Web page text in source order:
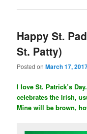
Happy St.
St. Patty)
Posted onMarch 17,
I love St. Patrick’s
celebrates the Irish,
Mine will be brown,